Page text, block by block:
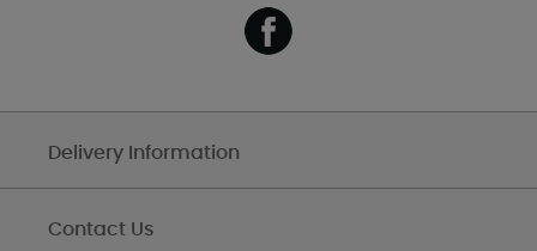
Delivery Information
Contact Us